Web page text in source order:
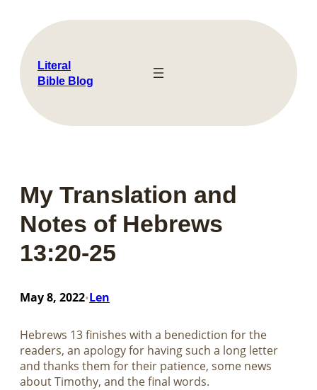
content
Literal
Bible Blog
My Translation and
Notes of Hebrews
13:20-25
May 8, 2022•Len
Hebrews 13finishes with a benediction for the
readers, an apology for having such a long letter
and thanks them for their patience, some news
about Timothy, and the final words.